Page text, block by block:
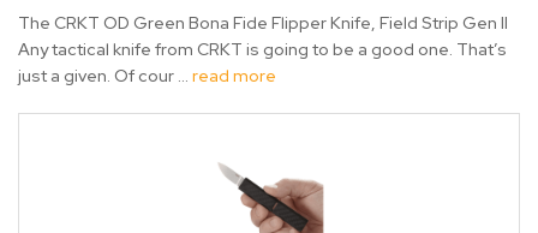
The CRKT OD Green Bona Fide Flipper Knife, Field Strip Gen II
Any tactical knife from CRKT is going to be a good one. That’s
just a given. Of cour … read more